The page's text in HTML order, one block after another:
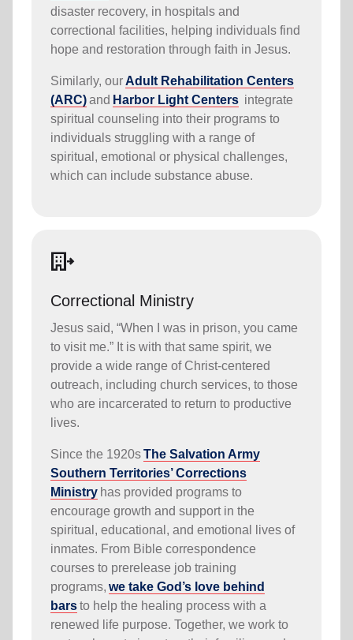
disaster recovery, in hospitals and
correctional facilities, helping individuals find
hope and restoration through faith in Jesus.
Similarly, ourAdult Rehabilitation Centers
(ARC)and Harbor Light Centers integrate
spiritual counseling into their programs to
individuals struggling with a range of
spiritual, emotional or physical challenges,
which can include substance abuse.
moving_ministry
Correctional Ministry
Jesus said, “When I was in prison, you came
to visit me.” It is with that same spirit, we
provide a wide range of Christ-centered
outreach, including church services, to those
who are incarcerated to return to productive
lives.
Since the 1920sThe Salvation Army
Southern Territories’ Corrections
Ministry has provided programs to
encourage growth and support in the
spiritual, educational, and emotional lives of
inmates. From Bible correspondence
courses to prerelease job training
programs, we take God’s love behind
barsto help the healing process with a
renewed life purpose. Together, we work to